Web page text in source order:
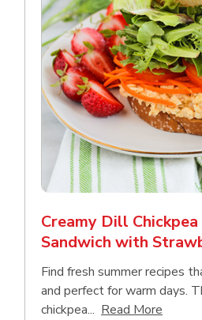
Creamy Dill Chickpea
Sandwich with
Find fresh summer recipes
and perfect for warm days.
chickpea... Read More